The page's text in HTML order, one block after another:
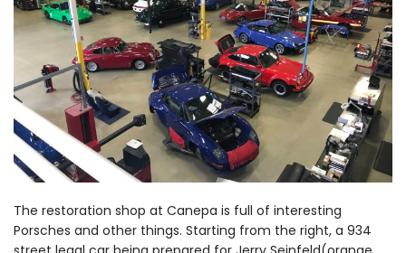
The restoration shop at Canepa is full of interesting
Porsches and other things. Starting from the right, a 934